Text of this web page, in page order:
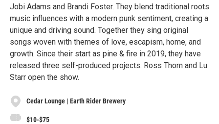
Jobi Adams and Brandi Foster. They blend traditional roots
music influences with a modern punk sentiment, creating a
unique and driving sound. Together they sing original
songs woven with themes of love, escapism, home, and
growth. Since their start as pine & fire in 2019, they have
released three self-produced projects. Ross Thorn and Lu
Starr open the show.
Cedar Lounge | Earth Rider Brewery
$10-$75